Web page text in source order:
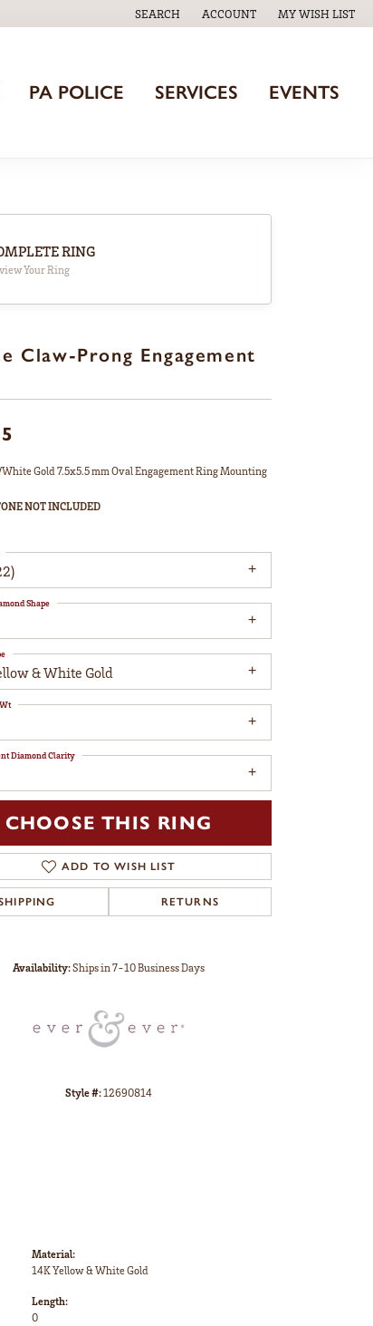
SEARCH
TOGGLE TOOLBAR SEARCH MENU
ACCOUNT
TOGGLE MY ACCOUNT MENU
MY WISH LIST
TOGGLE MY
PA POLICE SERVICES EVENTS
RING
Your Ring
Claw-Prong Engagement
Gold 7.5x5.5 mm Oval Engagement Ring Mounting
NOT INCLUDED
Shape
& White Gold
Diamond Clarity
CHOOSE THIS RING
ADD TO WISH LIST
RETURNS
Availability:Ships in 7-10 Business Days
Style #:12690814
Material:
14K Yellow & White Gold
Length:
0